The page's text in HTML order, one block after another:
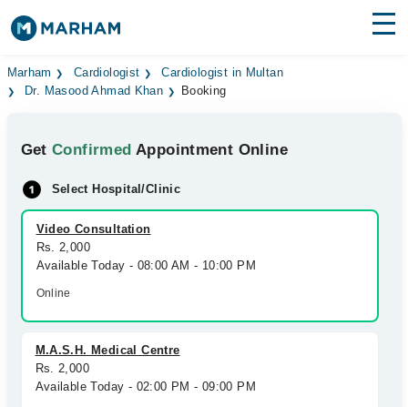
Find Doctors Hospitals
Medicines Labs
Health Hub
Forum
Join as Doctor
Marham Cardiologist
Cardiologist in Multan
Dr. Masood Ahmad Khan
Booking
GetConfirmed Appointment Online
Select Hospital/Clinic
Video Consultation
Rs. 2,000
Available Today - 08:00 AM - 10:00 PM
Online
M.A.S.H. Medical Centre
Rs. 2,000
Available Today - 02:00 PM - 09:00 PM